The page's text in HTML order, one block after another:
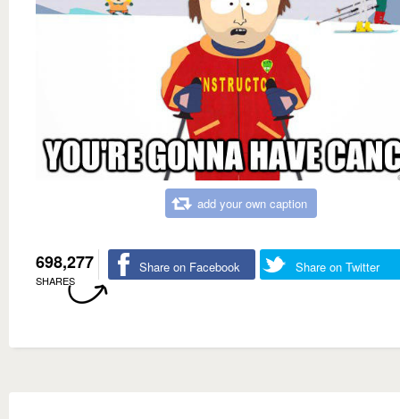
add your own caption
698,277
SHARES
Share on Facebook Share on Twitter